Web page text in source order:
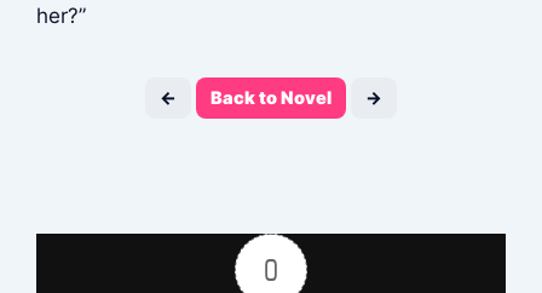
her?”
← Back to Novel →
0